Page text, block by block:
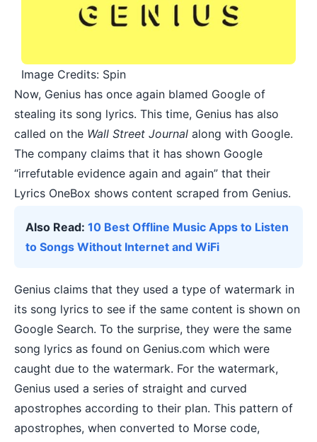
Image Credits: Spin
Now, Genius has once again blamed Google of
stealing its song lyrics. This time, Genius has also
called on the Wall Street Journal along with Google.
The company claims that it has shown Google
“irrefutable evidence again and again” that their
Lyrics OneBox shows content scraped from Genius.
Also Read: 10 Best Offline Music Apps to Listen
to Songs Without Internet and WiFi
Genius claims that they used a type of watermark in
its song lyrics to see if the same content is shown on
Google Search. To the surprise, they were the same
song lyrics as found on Genius.com which were
caught due to the watermark. For the watermark,
Genius used a series of straight and curved
apostrophes according to their plan. This pattern of
apostrophes, when converted to Morse code,